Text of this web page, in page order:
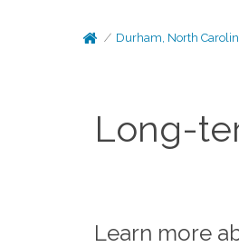
Durham, North
Long-
Learn more